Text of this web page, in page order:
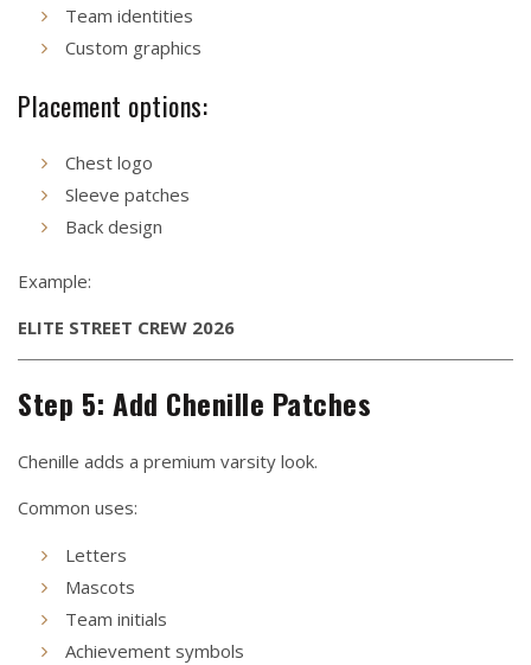
Team identities
Custom graphics
Placement options:
Chest logo
Sleeve patches
Back design
Example:
ELITE STREET CREW 2026
Step 5: Add Chenille Patches
Chenille adds a premium varsity look.
Common uses:
Letters
Mascots
Team initials
Achievement symbols